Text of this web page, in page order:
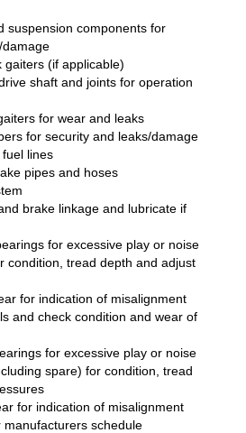
suspension components for
gaiters (if applicable)
shaft and joints for operation
for wear and leaks
for security and leaks/damage
lines
pipes and hoses
brake linkage and lubricate if
for excessive play or noise
condition, tread depth and adjust
for indication of misalignment
and check condition and wear of
for excessive play or noise
spare) for condition, tread
for indication of misalignment
manufacturers schedule